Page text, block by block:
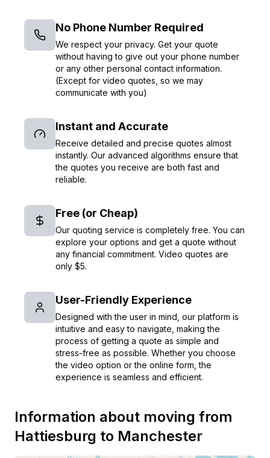
No Phone Number Required
We respect your privacy. Get your quote
without having to give out your phone number
or any other personal contact information.
(Except for video quotes, so we may
communicate with you)
Instant and Accurate
Receive detailed and precise quotes almost
instantly. Our advanced algorithms ensure that
the quotes you receive are both fast and
reliable.
Free (or Cheap)
Our quoting service is completely free. You can
explore your options and get a quote without
any financial commitment. Video quotes are
only $5.
User-Friendly Experience
Designed with the user in mind, our platform is
intuitive and easy to navigate, making the
process of getting a quote as simple and
stress-free as possible. Whether you choose
the video option or the online form, the
experience is seamless and efficient.
Information about moving from
Hattiesburg to Manchester